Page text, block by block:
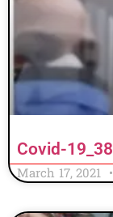
Covid-19_38
March 17, 2021